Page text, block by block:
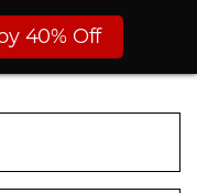
40% Off